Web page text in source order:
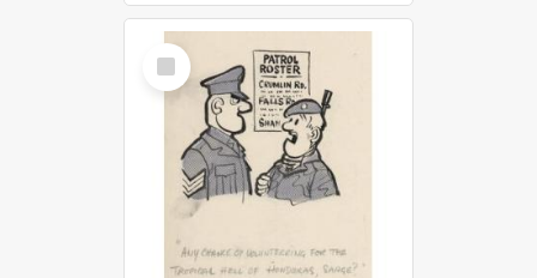
Select
Item